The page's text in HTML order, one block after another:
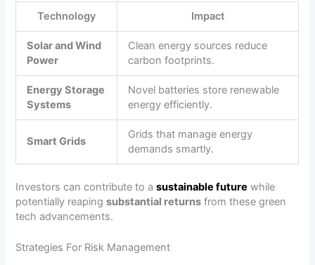
Technology Impact
Solar and Wind
Power
Clean energy sources reduce
carbon footprints.
Energy Storage
Systems
Novel batteries store renewable
energy efficiently.
Smart Grids
Grids that manage energy
demands smartly.
Investors can contribute to asustainable future while
potentially reapingsubstantial returns from these green
tech advancements.
Strategies For Risk Management